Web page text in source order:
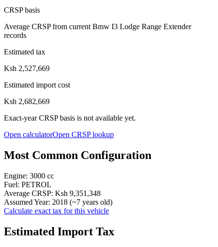
CRSP basis
Average CRSP from current Bmw I3 Lodge Range Extender
records
Estimated tax
Ksh 2,527,669
Estimated import cost
Ksh 2,682,669
Exact-year CRSP basis is not available yet.
Open calculatorOpen CRSP lookup
Most Common Configuration
Engine: 3000 cc
Fuel: PETROL
Average CRSP: Ksh 9,351,348
Assumed Year: 2018 (~7 years old)
Calculate exact tax for this vehicle
Estimated Import Tax